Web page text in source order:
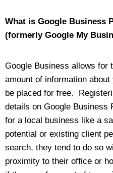
What is Google Business
(formerly Google My
Google Business allows for
amount of information
be placed for free.
details on Google Business
for a local business like a
potential or existing client
search, they tend to do so
proximity to their office or